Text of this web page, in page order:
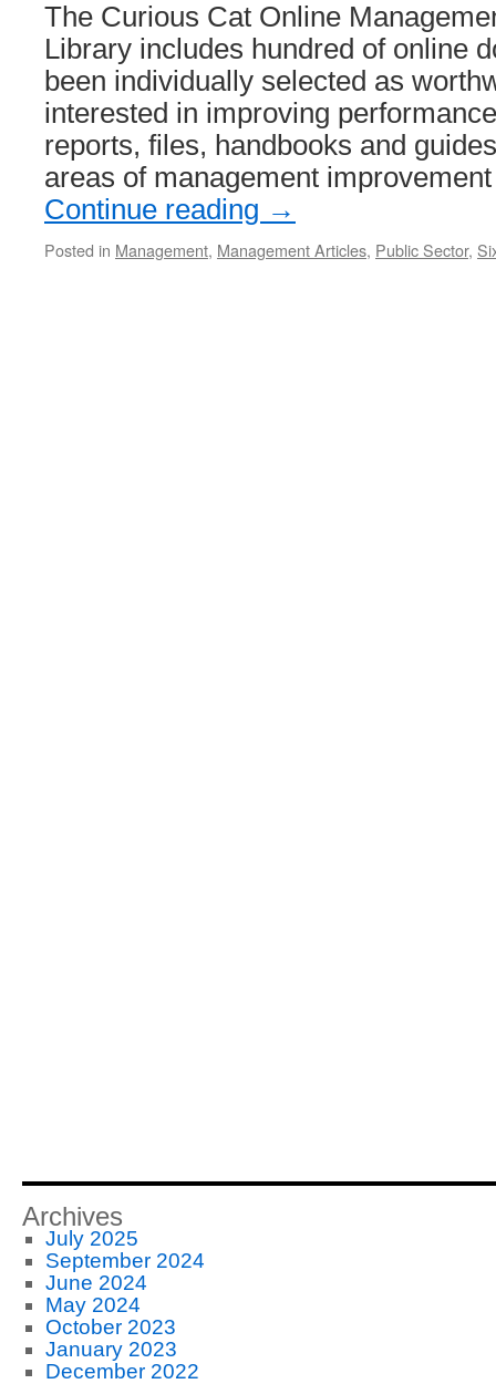
The Curious Cat Online
Library includes hundred of online
been individually selected as
interested in improving
reports, files, handbooks and
areas of management
Continue reading →
Posted in Management, Management Articles, Public Sector,
Archives
July 2025
September 2024
June 2024
May 2024
October 2023
January 2023
December 2022